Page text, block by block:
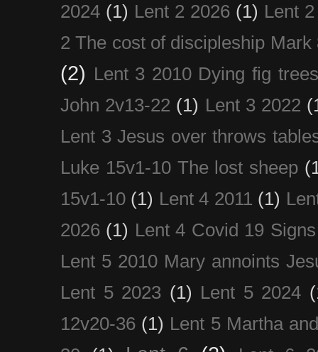
2024 (1) Lent 2 2026 (1) Lent
2 The cost of discipleship Mark
(2) Lent 3 2010 Dying fig trees
John 2v13-22 (1) Lent 3 2022
Lent 3 Jesus over throws
Luke 15v1-10 The lost sheep
15v1-10 (1) Lent 4 2011 (1)
2026 (1) Lent 4 Covid 19
Lent 5 2010 Mary annoints
Lent 5 2023 (1) Lent 5 2024
12v20-36 (1) Lent 5 Martha